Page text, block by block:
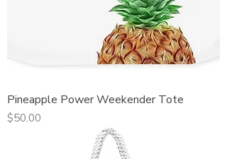
Pineapple Power Weekender Tote
Price
$50.00